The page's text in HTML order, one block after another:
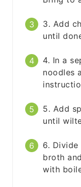
3. Add
until
4. In a
noodles
5. Add
until
6.
broth
with